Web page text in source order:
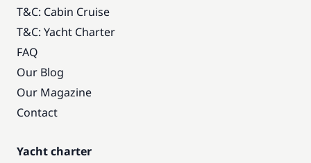
T&C: Cabin Cruise
T&C: Yacht Charter
FAQ
Our Blog
Our Magazine
Contact
Yacht charter